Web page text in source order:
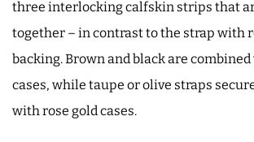
three interlocking calfskin strips that
together – in contrast to the strap with
backing. Brown and black are
cases, while taupe or olive straps
with rose gold cases.